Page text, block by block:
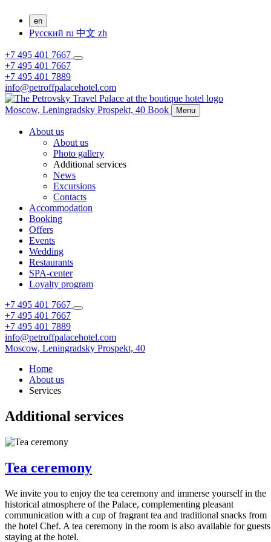
en
Русский ru 中文 zh
+7 495 401 7667
+7 495 401 7667
+7 495 401 7889
info@petroffpalacehotel.com
Moscow, Leningradsky Prospekt, 40 Book Menu
About us
About us
Photo gallery
Additional services
News
Excursions
Contacts
Accommodation
Booking
Offers
Events
Wedding
Restaurants
SPA-center
Loyalty program
+7 495 401 7667
+7 495 401 7667
+7 495 401 7889
info@petroffpalacehotel.com
Moscow, Leningradsky Prospekt, 40
Home
About us
Services
Additional services
Tea ceremony
We invite you to enjoy the tea ceremony and immerse yourself in the
historical atmosphere of the Palace, complementing pleasant
communication with a cup of fragrant tea and traditional snacks from
the hotel Chef. A tea ceremony in the room is also available for guests
staying at the hotel.